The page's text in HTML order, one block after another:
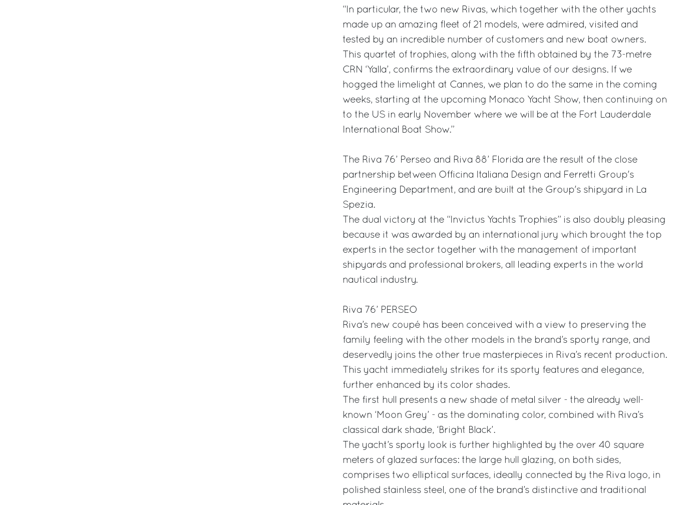
“In particular, the two new Rivas, which together with the other yachts
made up an amazing fleet of 21 models, were admired, visited and
tested by an incredible number of customers and new boat owners.
This quartet of trophies, along with the fifth obtained by the 73-metre
CRN ‘Yalla’, confirms the extraordinary value of our designs. If we
hogged the limelight at Cannes, we plan to do the same in the coming
weeks, starting at the upcoming Monaco Yacht Show, then continuing on
to the US in early November where we will be at the Fort Lauderdale
International Boat Show.”
The Riva 76’ Perseo and Riva 88’ Florida are the result of the close
partnership between Officina Italiana Design and Ferretti Group's
Engineering Department, and are built at the Group's shipyard in La
Spezia.
The dual victory at the “Invictus Yachts Trophies” is also doubly pleasing
because it was awarded by an international jury which brought the top
experts in the sector together with the management of important
shipyards and professional brokers, all leading experts in the world
nautical industry.
Riva 76’ PERSEO
Riva’s new coupé has been conceived with a view to preserving the
family feeling with the other models in the brand’s sporty range, and
deservedly joins the other true masterpieces in Riva’s recent production.
This yacht immediately strikes for its sporty features and elegance,
further enhanced by its color shades.
The first hull presents a new shade of metal silver - the already well-
known ‘Moon Grey’ - as the dominating color, combined with Riva’s
classical dark shade, ‘Bright Black’.
The yacht’s sporty look is further highlighted by the over 40 square
meters of glazed surfaces: the large hull glazing, on both sides,
comprises two elliptical surfaces, ideally connected by the Riva logo, in
polished stainless steel, one of the brand’s distinctive and traditional